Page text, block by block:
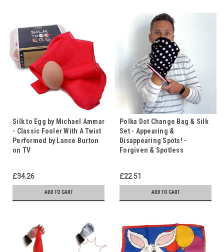
Silk to Egg by Michael Ammar
- Classic Fooler With A Twist
Performed by Lance Burton
on TV
£34.26
ADD TO CART
Polka Dot Change Bag & Silk
Set - Appearing &
Disappearing Spots! -
Forgiven & Spotless
£22.51
ADD TO CART